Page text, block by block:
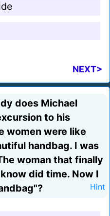
NEXT>
does Michael
to his
women were like
handbag. I was
woman that finally
did time. Now I
Hint